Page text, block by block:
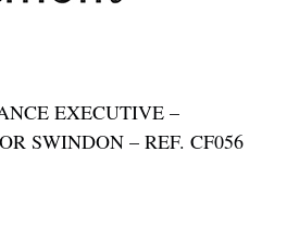
EXECUTIVE –
SWINDON – REF. CF056